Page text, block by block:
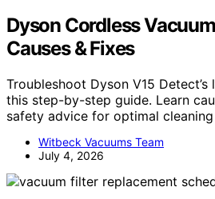
Dyson Cordless
Causes & Fixes
Troubleshoot Dyson V15
this step-by-step guide. Learn
safety advice for optimal
Witbeck Vacuums Team
July 4, 2026